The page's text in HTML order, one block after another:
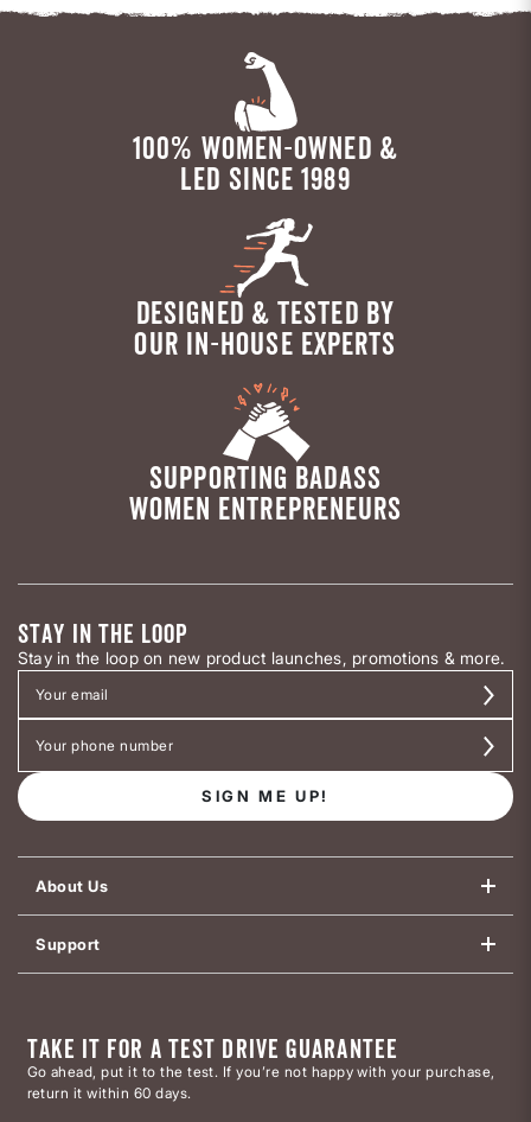
100% WOMEN-OWNED &
LED SINCE 1989
DESIGNED & TESTED BY
OUR IN-HOUSE EXPERTS
SUPPORTING BADASS
WOMEN ENTREPRENEURS
STAY IN THE LOOP
Stay in the loop on new product launches, promotions & more.
SIGN ME UP!
About Us
Support
TAKE IT FOR A TEST DRIVE GUARANTEE
Go ahead, put it to the test. If you’re not happy with your purchase,
return it within 60 days.